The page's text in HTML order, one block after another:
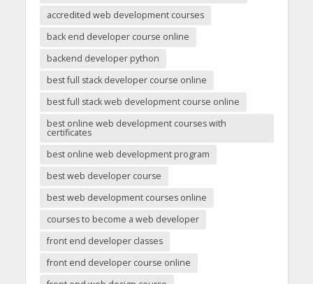
accredited web development courses
back end developer course online
backend developer python
best full stack developer course online
best full stack web development course online
best online web development courses with
certificates
best online web development program
best web developer course
best web development courses online
courses to become a web developer
front end developer classes
front end developer course online